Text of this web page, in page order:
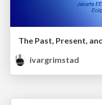
The Past, Present,
ivargrimstad